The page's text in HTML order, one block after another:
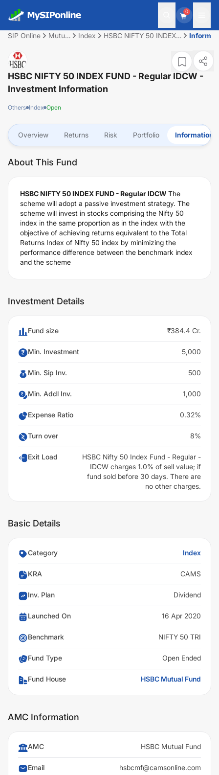
0
SIP Online
Mutual
Index
HSBC NIFTY 50 INDEX
HSBC NIFTY 50 INDEX FUND - Regular IDCW -
Investment Information
Others Index Open
Overview Returns Risk Portfolio Information
About This Fund
HSBC NIFTY 50 INDEX FUND - Regular IDCW The
scheme will adopt a passive investment strategy. The
scheme will invest in stocks comprising the Nifty 50
index in the same proportion as in the index with the
objective of achieving returns equivalent to the Total
Returns Index of Nifty 50 index by minimizing the
performance difference between the benchmark index
and the scheme
Investment Details
Fund size ₹384.4 Cr.
Min. Investment 5,000
Min. Sip Inv. 500
Min. Addl Inv. 1,000
Expense Ratio 0.32%
Turn over 8%
Exit Load
HSBC Nifty 50 Index Fund - Regular -
IDCW charges 1.0% of sell value; if
fund sold before 30 days. There are
no other charges.
Basic Details
Category Index
KRA CAMS
Inv. Plan Dividend
Launched On 16 Apr 2020
Benchmark NIFTY 50 TRI
Fund Type Open Ended
Fund House HSBC Mutual Fund
AMC Information
AMC HSBC Mutual Fund
Email hsbcmf@camsonline.com